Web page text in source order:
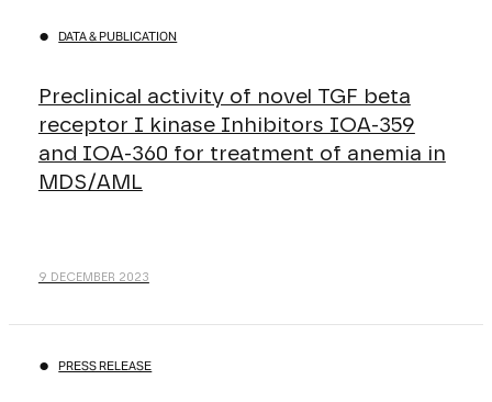
DATA & PUBLICATION
Preclinical activity of novel TGF beta
receptor I kinase Inhibitors IOA-359
and IOA-360 for treatment of anemia in
MDS/AML
9 DECEMBER 2023
PRESS RELEASE